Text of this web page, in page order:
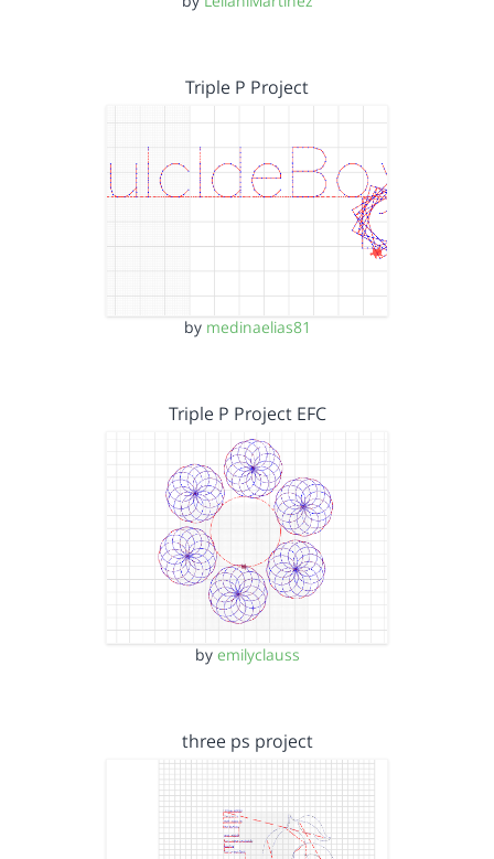
Triple P Project
by medinaelias81
Triple P Project EFC
by emilyclauss
three ps project